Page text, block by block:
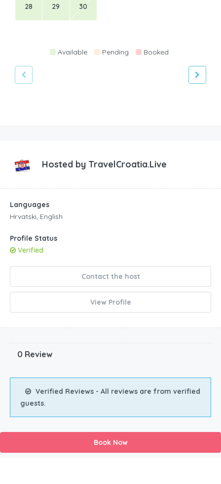
28 29 30
Available Pending Booked
Hosted by TravelCroatia.Live
Languages
Hrvatski, English
Profile Status
Verified
Contact the host
View Profile
0 Review
Verified Reviews - All reviews are from verified
guests.
Book Now